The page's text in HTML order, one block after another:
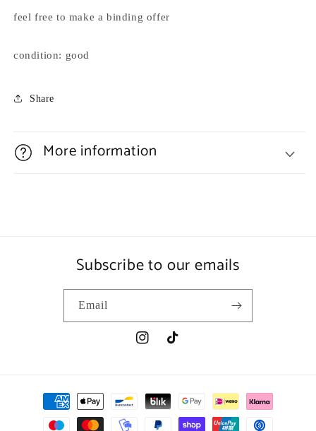
feel free to make a binding offer
condition: good
Share
More information
Subscribe to our emails
Email
InstagramTikTok
Payment
methods